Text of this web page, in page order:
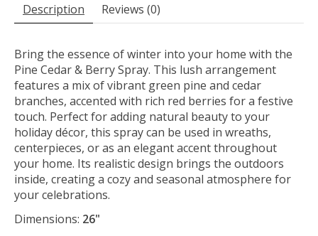
Description Reviews (0)
Bring the essence of winter into your home with the
Pine Cedar & Berry Spray. This lush arrangement
features a mix of vibrant green pine and cedar
branches, accented with rich red berries for a festive
touch. Perfect for adding natural beauty to your
holiday décor, this spray can be used in wreaths,
centerpieces, or as an elegant accent throughout
your home. Its realistic design brings the outdoors
inside, creating a cozy and seasonal atmosphere for
your celebrations.
Dimensions: 26"